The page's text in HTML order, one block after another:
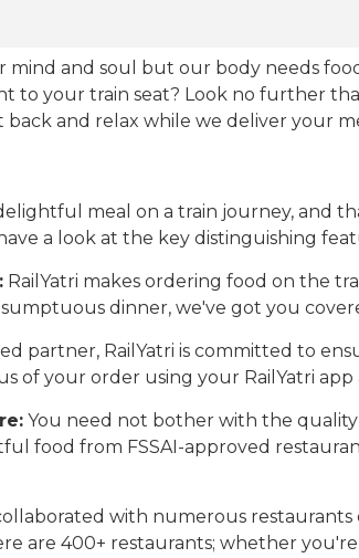
and soul but our body needs
to your train seat? Look no further
back and relax while we deliver your
meal on a train journey, and
a look at the key distinguishing
RailYatri makes ordering food on the
dinner, we've got you
partner, RailYatri is committed to
of your order using your RailYatri
You need not bother with the
food from FSSAI-approved
with numerous restaurants
are 400+ restaurants; whether you're